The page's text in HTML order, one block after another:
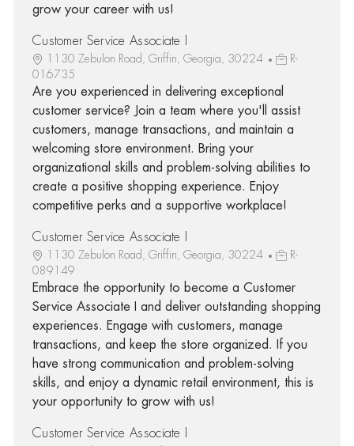
grow your career with us!
Customer Service Associate I
1130 Zebulon Road, Griffin, Georgia, 30224
R-
016735
Are you experienced in delivering exceptional
customer service? Join a team where you'll assist
customers, manage transactions, and maintain a
welcoming store environment. Bring your
organizational skills and problem-solving abilities to
create a positive shopping experience. Enjoy
competitive perks and a supportive workplace!
Customer Service Associate I
1130 Zebulon Road, Griffin, Georgia, 30224
R-
089149
Embrace the opportunity to become a Customer
Service Associate I and deliver outstanding shopping
experiences. Engage with customers, manage
transactions, and keep the store organized. If you
have strong communication and problem-solving
skills, and enjoy a dynamic retail environment, this is
your opportunity to grow with us!
Customer Service Associate I